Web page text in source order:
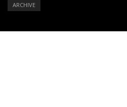
ARCHIVE